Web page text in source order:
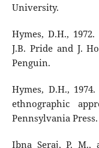
University.
Hymes, D.H.,
J.B. Pride and J.
Penguin.
Hymes, D.H.,
ethnographic
Pennsylvania Press.
Ibna Seraj, P. M.,